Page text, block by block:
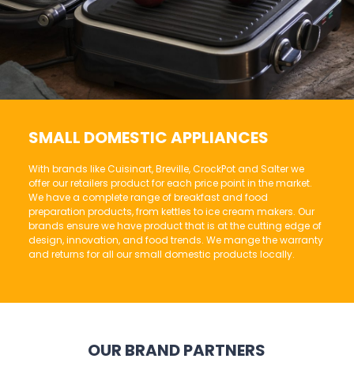
SMALL DOMESTIC APPLIANCES
With brands like Cuisinart, Breville, CrockPot and Salter we
offer our retailers product for each price point in the market.
We have a complete range of breakfast and food
preparation products, from kettles to ice cream makers. Our
brands ensure we have product that is at the cutting edge of
design, innovation, and food trends. We mange the warranty
and returns for all our small domestic products locally.
OUR BRAND PARTNERS